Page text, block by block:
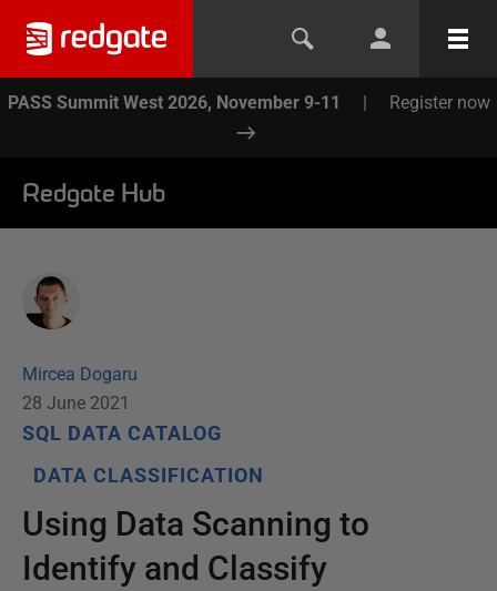
PASS Summit West 2026, November 9-11 | Register now
Redgate Hub
Mircea Dogaru
28 June 2021
SQL DATA CATALOG
DATA CLASSIFICATION
Using Data Scanning to
Identify and Classify